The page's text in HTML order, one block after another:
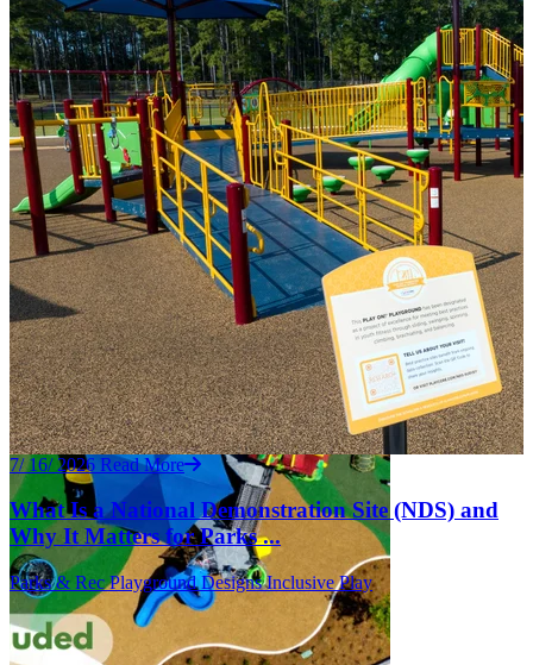
7/ 16/ 2026 Read More
What Is a National Demonstration Site (NDS) and
Why It Matters for Parks ...
Parks & Rec Playground Designs Inclusive Play